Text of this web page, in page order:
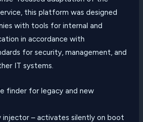
this platform was designed
with tools for internal and
in accordance with
for security, management, and
IT systems.
finder for legacy and new
injector – activates silently on boot